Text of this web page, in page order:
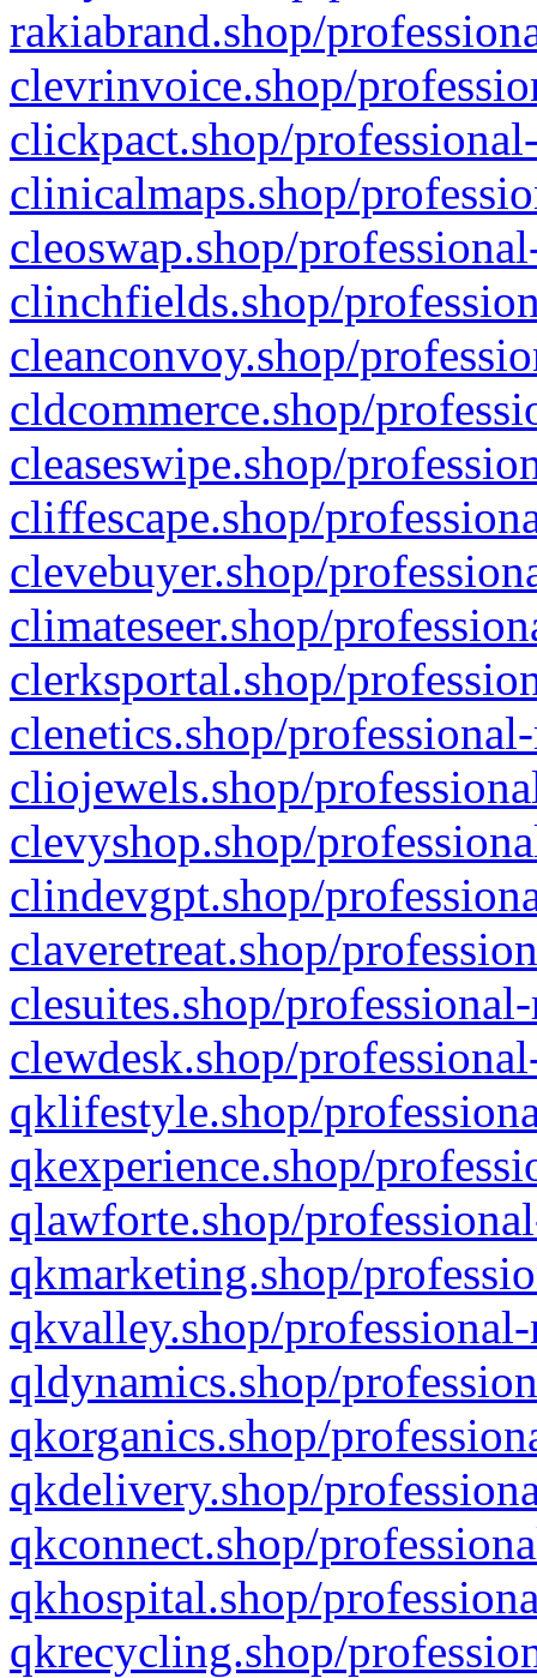
rakiabrand.shop/
clevrinvoice.shop/
clickpact.shop/
clinicalmaps.shop/
cleoswap.shop/
clinchfields.shop/
cleanconvoy.shop/
cldcommerce.shop/
cleaseswipe.shop/
cliffescape.shop/
clevebuyer.shop/
climateseer.shop/
clerksportal.shop/
clenetics.shop/
cliojewels.shop/
clevyshop.shop/
clindevgpt.shop/
claveretreat.shop/
clesuites.shop/
clewdesk.shop/
qklifestyle.shop/
qkexperience.shop/
qlawforte.shop/
qkmarketing.shop/
qkvalley.shop/
qldynamics.shop/
qkorganics.shop/
qkdelivery.shop/
qkconnect.shop/
qkhospital.shop/
qkrecycling.shop/